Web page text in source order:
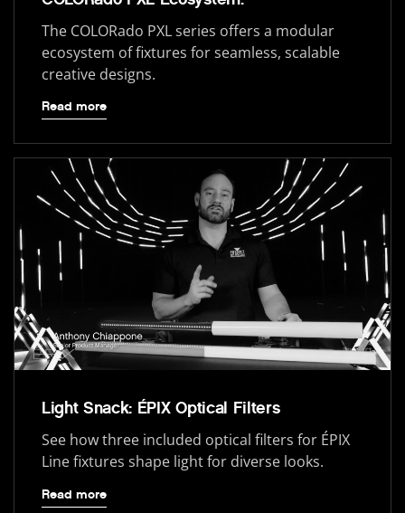
The COLORado PXL series offers a modular
ecosystem of fixtures for seamless, scalable
creative designs.
Read more
Light Snack: ÉPIX Optical Filters
See how three included optical filters for ÉPIX
Line fixtures shape light for diverse looks.
Read more